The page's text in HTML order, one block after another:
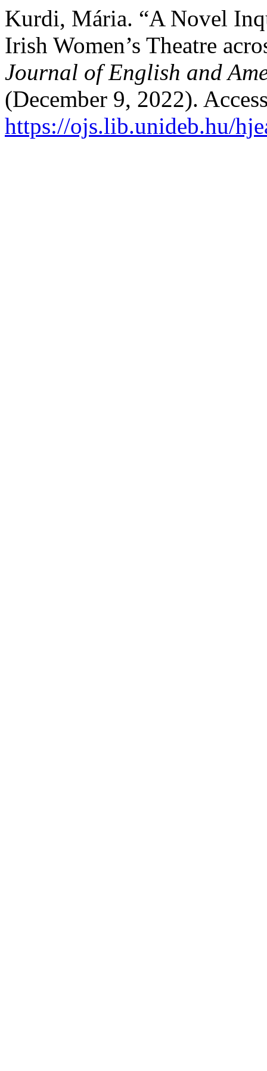
Kurdi, Mária. “A Novel
Irish Women’s Theatre
Journal of English and
(December 9, 2022).
https://ojs.lib.unideb.hu/